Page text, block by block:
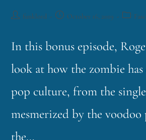
funklord October 16, 2019
In this bonus episode,
look at how the zombie has
pop culture, from the
mesmerized by the
the…